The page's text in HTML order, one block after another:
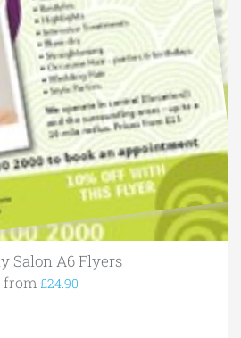
Salon A6 Flyers
from £24.90